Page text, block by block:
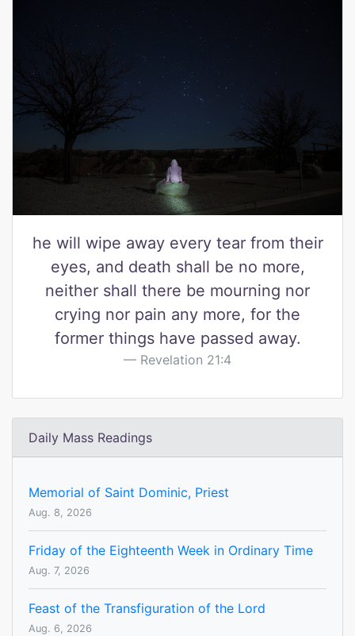
he will wipe away every tear from their
eyes, and death shall be no more,
neither shall there be mourning nor
crying nor pain any more, for the
former things have passed away.
Revelation 21:4
Daily Mass Readings
Memorial of Saint Dominic, Priest
Aug. 8, 2026
Friday of the Eighteenth Week in Ordinary Time
Aug. 7, 2026
Feast of the Transfiguration of the Lord
Aug. 6, 2026